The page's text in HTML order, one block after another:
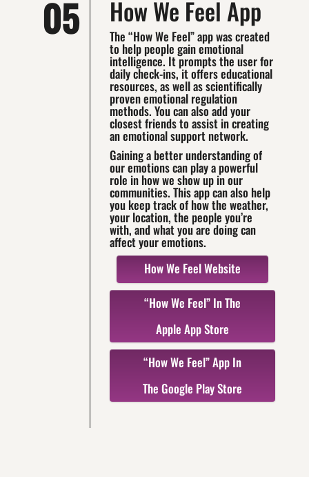
05 How We Feel App
The “How We Feel” app was created
to help people gain emotional
intelligence. It prompts the user for
daily check-ins, it offers educational
resources, as well as scientifically
proven emotional regulation
methods. You can also add your
closest friends to assist in creating
an emotional support network.
Gaining a better understanding of
our emotions can play a powerful
role in how we show up in our
communities. This app can also help
you keep track of how the weather,
your location, the people you’re
with, and what you are doing can
affect your emotions.
How We Feel Website
“How We Feel” In The
Apple App Store
“How We Feel” App In
The Google Play Store